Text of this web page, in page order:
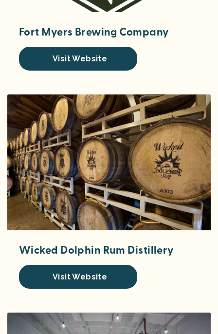
Fort Myers Brewing Company
Visit Website
Wicked Dolphin Rum Distillery
Visit Website